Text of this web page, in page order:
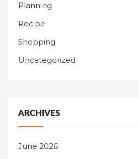
Planning
Recipe
Shopping
Uncategorized
ARCHIVES
June 2026